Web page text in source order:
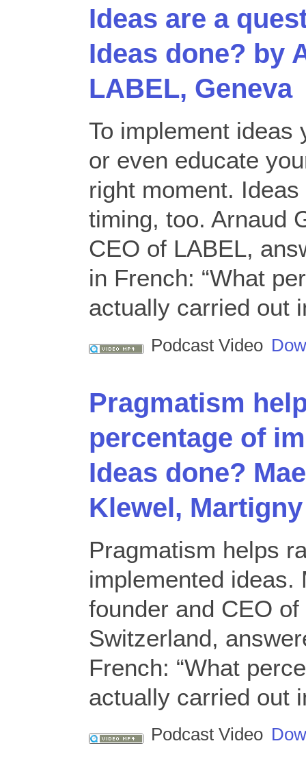
Ideas are a
Ideas done? by
LABEL, Geneva
To implement ideas
or even educate
right moment.
timing, too. Arnaud
CEO of LABEL,
in French: “What
actually carried out
Podcast Video
Pragmatism
percentage of
Ideas done?
Klewel,
Pragmatism helps
implemented ideas.
founder and CEO
Switzerland,
French: “What
actually carried out
Podcast Video